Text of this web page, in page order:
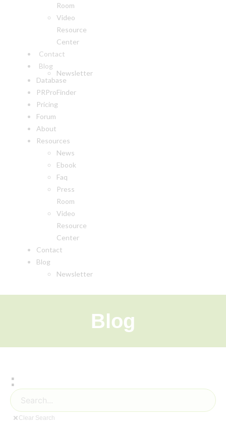
Room
Video
Resource
Center
Contact
Blog
Newsletter
Database
PRProFinder
Pricing
Forum
About
Resources
News
Ebook
Faq
Press
Room
Video
Resource
Center
Contact
Blog
Newsletter
Blog
:
Clear Search